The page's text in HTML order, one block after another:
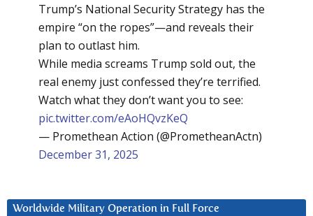
Trump’s National Security Strategy has the
empire “on the ropes”—and reveals their
plan to outlast him.
While media screams Trump sold out, the
real enemy just confessed they’re terrified.
Watch what they don’t want you to see:
pic.twitter.com/eAoHQvzKeQ
— Promethean Action (@PrometheanActn)
December 31, 2025
Worldwide Military Operation in Full Force